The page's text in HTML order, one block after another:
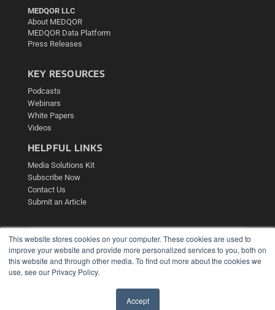
This website stores cookies on your computer. These cookies are used to
improve your website and provide more personalized services to you, both on
this website and through other media. To find out more about the cookies we
use, see our Privacy Policy.
Accept
MEDQOR LLC
About MEDQOR
MEDQOR Data Platform
Press Releases
KEY RESOURCES
Podcasts
Webinars
White Papers
Videos
HELPFUL LINKS
Media Solutions Kit
Subscribe Now
Contact Us
Submit an Article